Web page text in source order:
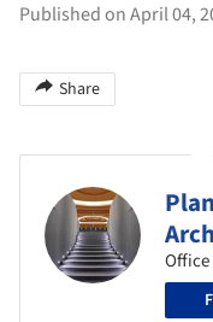
Published on April 04,
Share
Office